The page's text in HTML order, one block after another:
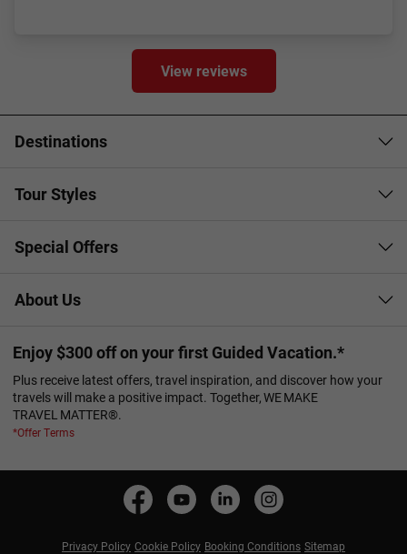
View reviews
Destinations
Tour Styles
Special Offers
About Us
Enjoy $300 off on your first Guided Vacation.*
Plus receive latest offers, travel inspiration, and discover how your
travels will make a positive impact. Together, WE MAKE
TRAVEL MATTER®.
*Offer Terms
Privacy Policy Cookie Policy Booking Conditions Sitemap